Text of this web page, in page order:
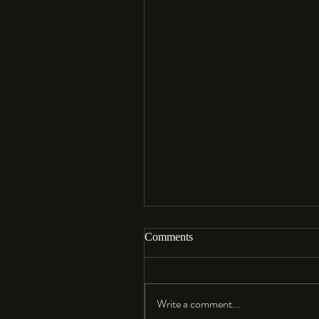
Aloha…
Comments
Write a comment...